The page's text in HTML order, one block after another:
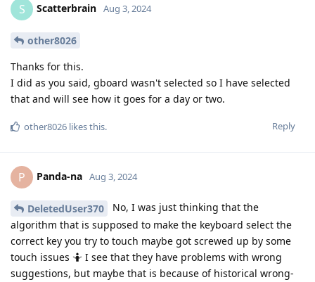
S Scatterbrain Aug 3, 2024
other8026
Thanks for this.
I did as you said, gboard wasn't selected so I have selected
that and will see how it goes for a day or two.
Reply
other8026 likes this.
P Panda-na Aug 3, 2024
DeletedUser370
No, I was just thinking that the
algorithm that is supposed to make the keyboard select the
correct key you try to touch maybe got screwed up by some
touch issues 🤷 I see that they have problems with wrong
suggestions, but maybe that is because of historical wrong-